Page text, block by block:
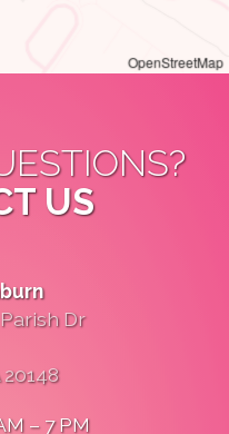
OpenStreetMap
US
Dr
– 7 PM